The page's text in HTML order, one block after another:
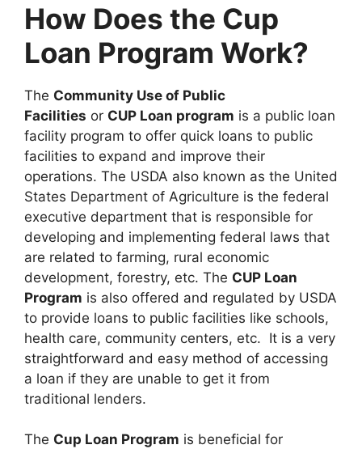
How Does the Cup
Loan Program Work?
The Community Use of Public
Facilities or CUP Loan program is a public loan
facility program to offer quick loans to public
facilities to expand and improve their
operations. The USDA also known as the United
States Department of Agriculture is the federal
executive department that is responsible for
developing and implementing federal laws that
are related to farming, rural economic
development, forestry, etc. The CUP Loan
Program is also offered and regulated by USDA
to provide loans to public facilities like schools,
health care, community centers, etc. It is a very
straightforward and easy method of accessing
a loan if they are unable to get it from
traditional lenders.
The Cup Loan Program is beneficial for